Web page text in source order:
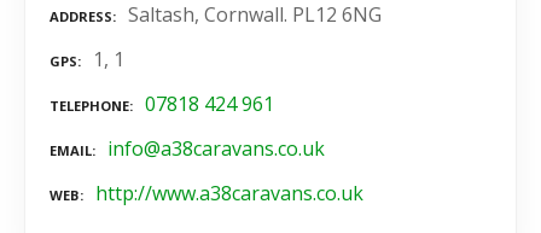
ADDRESS Saltash, Cornwall. PL12 6NG
GPS 1, 1
TELEPHONE 07818 424 961
EMAIL info@a38caravans.co.uk
WEB http://www.a38caravans.co.uk